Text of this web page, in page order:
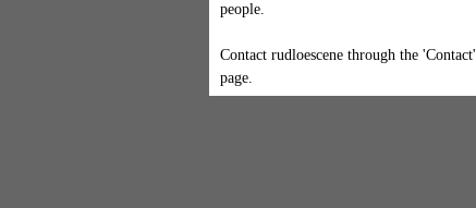
people.
Contact rudloescene through the 'Contact'
page.